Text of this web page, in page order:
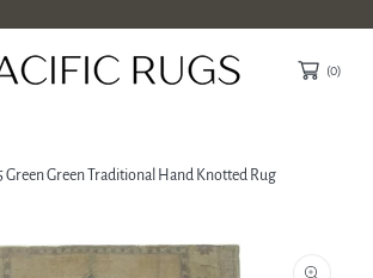
(0)
Green Green Traditional Hand Knotted Rug
INFORMATION